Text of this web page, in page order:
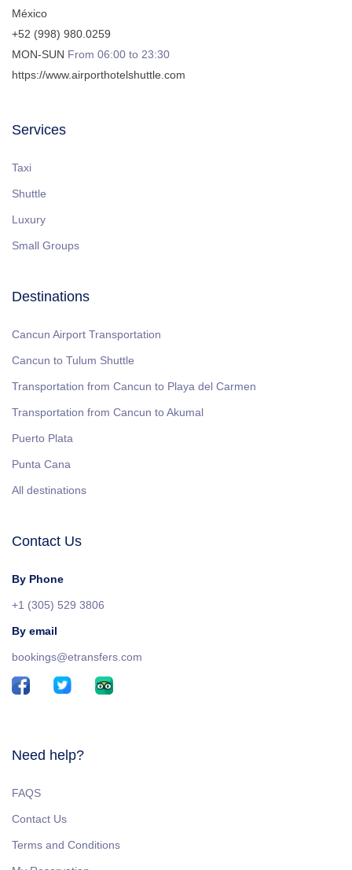
México
+52 (998) 980.0259
MON-SUN From 06:00 to 23:30
https://www.airporthotelshuttle.com
Services
Taxi
Shuttle
Luxury
Small Groups
Destinations
Cancun Airport Transportation
Cancun to Tulum Shuttle
Transportation from Cancun to Playa del Carmen
Transportation from Cancun to Akumal
Puerto Plata
Punta Cana
All destinations
Contact Us
By Phone
+1 (305) 529 3806
By email
bookings@etransfers.com
Need help?
FAQS
Contact Us
Terms and Conditions